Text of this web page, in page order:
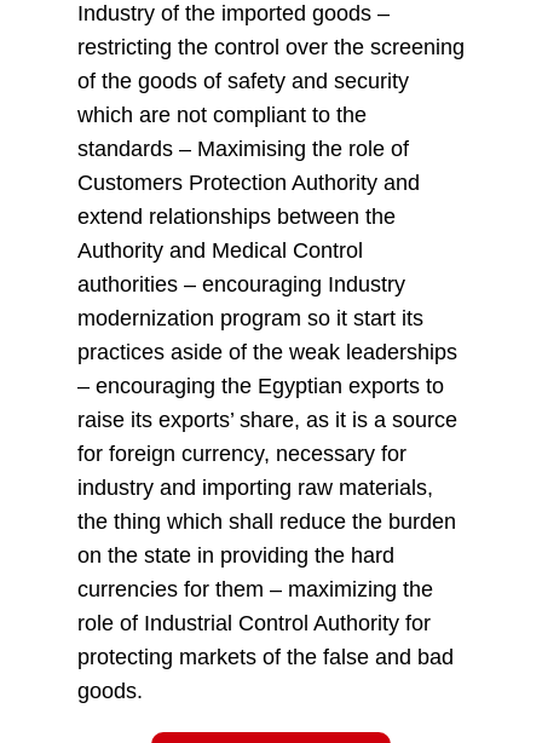
Industry of the imported goods –
restricting the control over the screening
of the goods of safety and security
which are not compliant to the
standards – Maximising the role of
Customers Protection Authority and
extend relationships between the
Authority and Medical Control
authorities – encouraging Industry
modernization program so it start its
practices aside of the weak leaderships
– encouraging the Egyptian exports to
raise its exports’ share, as it is a source
for foreign currency, necessary for
industry and importing raw materials,
the thing which shall reduce the burden
on the state in providing the hard
currencies for them – maximizing the
role of Industrial Control Authority for
protecting markets of the false and bad
goods.